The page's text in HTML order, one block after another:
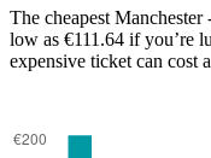
The cheapest
low as €111.64 if you’re
expensive ticket can cost